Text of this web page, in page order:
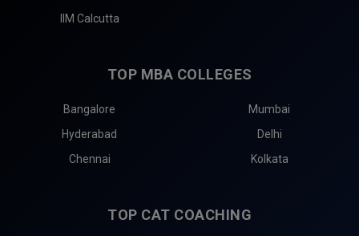
IIM Calcutta
TOP MBA COLLEGES
Bangalore
Mumbai
Hyderabad
Delhi
Chennai
Kolkata
TOP CAT COACHING